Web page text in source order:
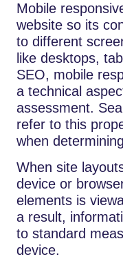
Mobile
website so its
to different
like desktops,
SEO, mobile
a technical
assessment.
refer to this
when
When site
device or
elements is
a result,
to standard
device.